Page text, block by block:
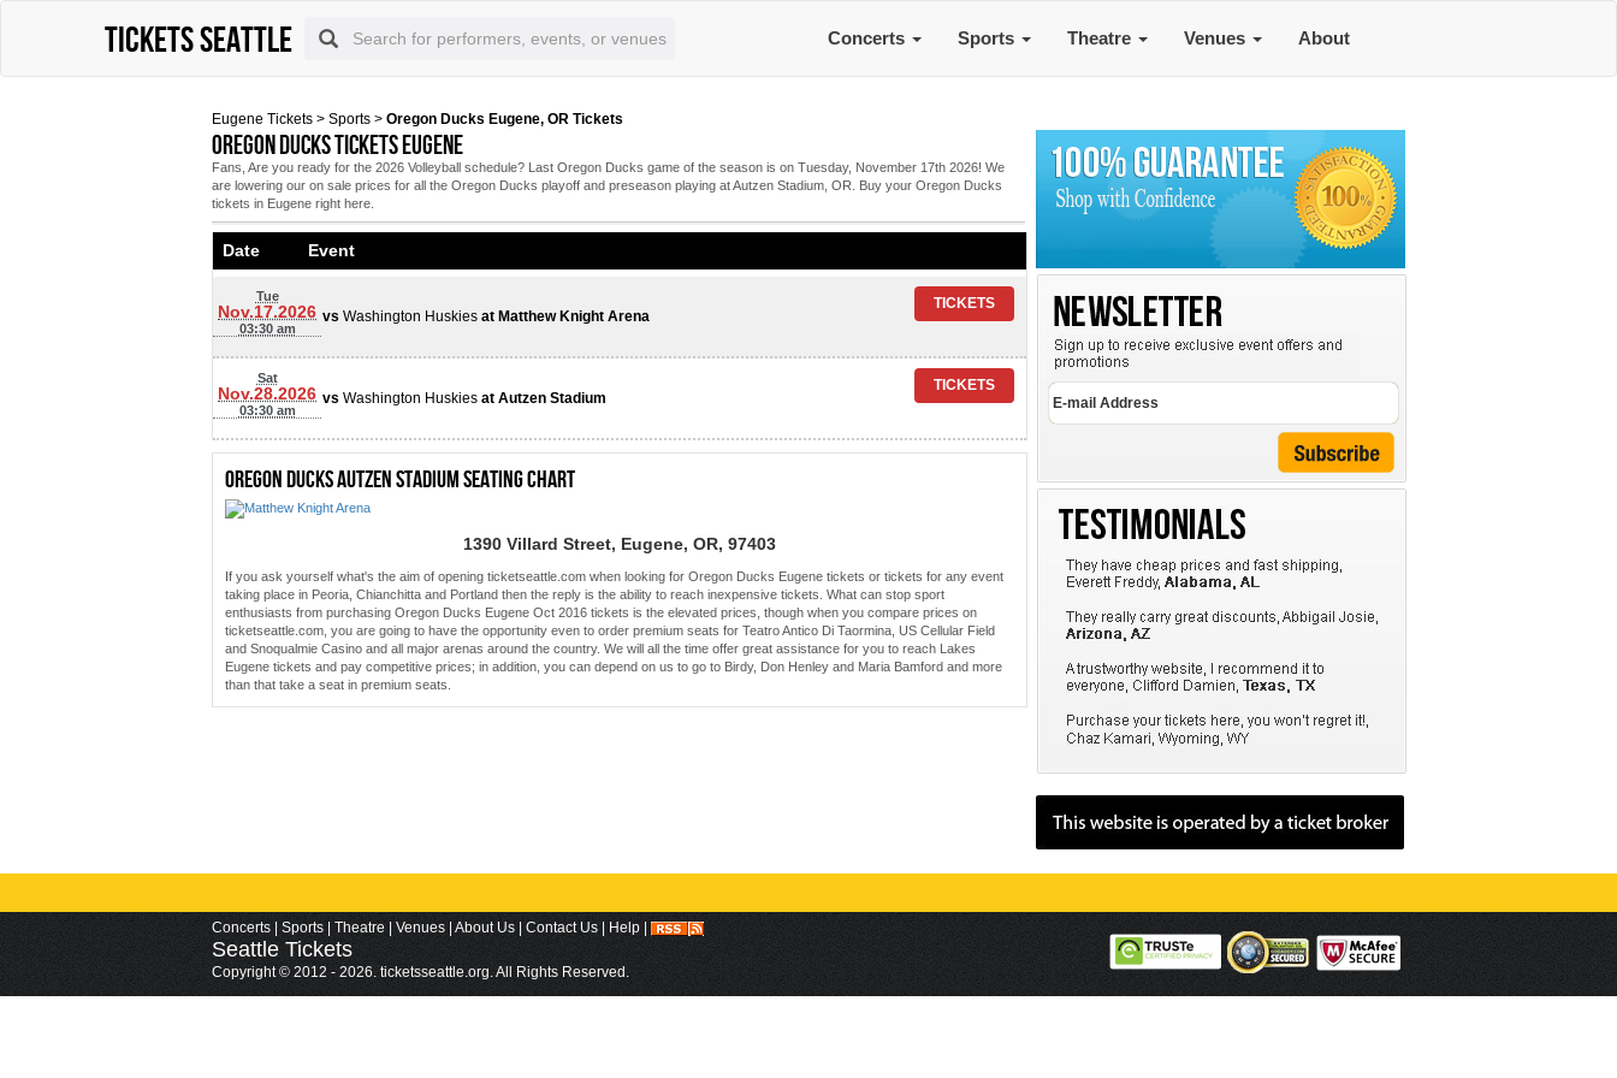
Tickets Seattle Concerts Sports Theatre Venues About
Eugene Tickets > Sports > Oregon Ducks Eugene, OR Tickets
Oregon Ducks tickets Eugene
Fans, Are you ready for the 2026 Volleyball schedule? Last Oregon Ducks game of the season is on Tuesday, November 17th 2026! We
are lowering our on sale prices for all the Oregon Ducks playoff and preseason playing at Autzen Stadium, OR. Buy your Oregon Ducks
tickets in Eugene right here.
Date Event
Tue
Nov.17.2026
03:30 am
vs Washington Huskies at Matthew Knight Arena
Sat
Nov.28.2026
03:30 am
vs Washington Huskies at Autzen Stadium
Oregon Ducks Autzen Stadium Seating chart
1390 Villard Street, Eugene, OR, 97403
If you ask yourself what's the aim of opening ticketseattle.com when looking for Oregon Ducks Eugene tickets or tickets for any event
taking place in Peoria, Chianchitta and Portland then the reply is the ability to reach inexpensive tickets. What can stop sport
enthusiasts from purchasing Oregon Ducks Eugene Oct 2016 tickets is the elevated prices, though when you compare prices on
ticketseattle.com, you are going to have the opportunity even to order premium seats for Teatro Antico Di Taormina, US Cellular Field
and Snoqualmie Casino and all major arenas around the country. We will all the time offer great assistance for you to reach Lakes
Eugene tickets and pay competitive prices; in addition, you can depend on us to go to Birdy, Don Henley and Maria Bamford and more
than that take a seat in premium seats.
Concerts Sports Theatre Venues About Us Contact Us Help
Seattle Tickets
Copyright © 2012 - 2026. ticketsseattle.org. All Rights Reserved.